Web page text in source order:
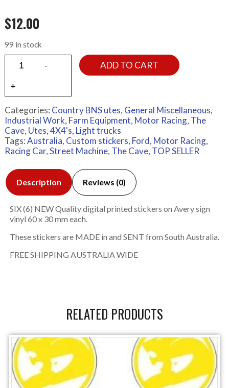
$12.00
99 in stock
ADD TO CART
Categories: Country BNS utes, General Miscellaneous,
Industrial Work, Farm Equipment, Motor Racing, The
Cave, Utes, 4X4's, Light trucks
Tags:Australia, Custom stickers, Ford, Motor Racing,
Racing Car,Street Machine, The Cave, TOP SELLER
Description Reviews (0)
SIX (6) NEW Quality digital printed stickers on Avery sign
vinyl 60 x 30 mm each.
These stickers are MADE in and SENT from South Australia.
FREE SHIPPING AUSTRALIA WIDE
RELATED PRODUCTS